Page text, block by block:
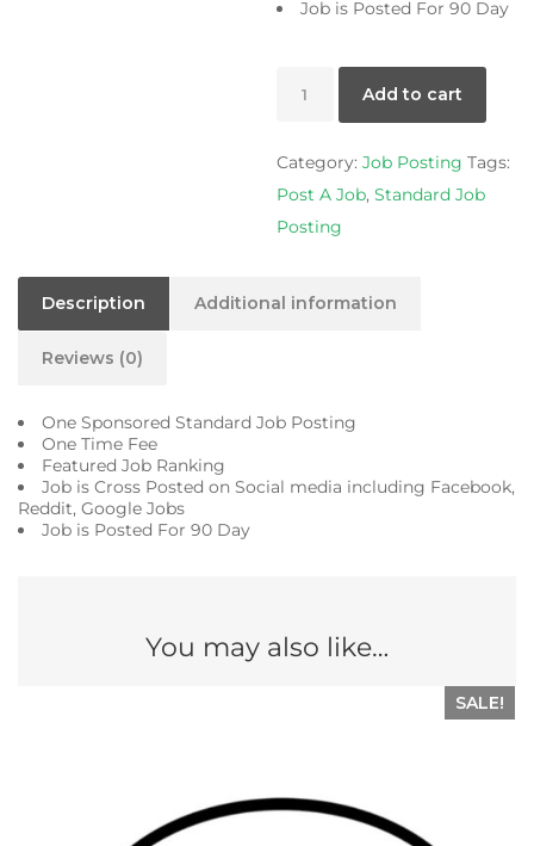
Job is Posted For 90 Day
quantity
Add to cart
Category:Job Posting Tags:
Post A Job,Standard Job
Posting
Description Additional information
Reviews (0)
One Sponsored Standard Job Posting
One Time Fee
Featured Job Ranking
Job is Cross Posted on Social media including Facebook,
Reddit, Google Jobs
Job is Posted For 90 Day
You may also like…
SALE!